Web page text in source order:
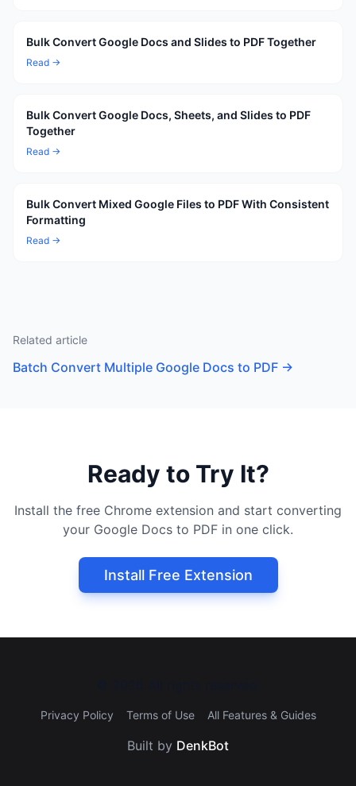
Bulk Convert Google Docs and Slides to PDF Together
Read →
Bulk Convert Google Docs, Sheets, and Slides to PDF
Together
Read →
Bulk Convert Mixed Google Files to PDF With Consistent
Formatting
Read →
Related article
Batch Convert Multiple Google Docs to PDF →
Ready to Try It?
Install the free Chrome extension and start converting
your Google Docs to PDF in one click.
Install Free Extension
Privacy Policy Terms of Use All Features & Guides
Built by DenkBot